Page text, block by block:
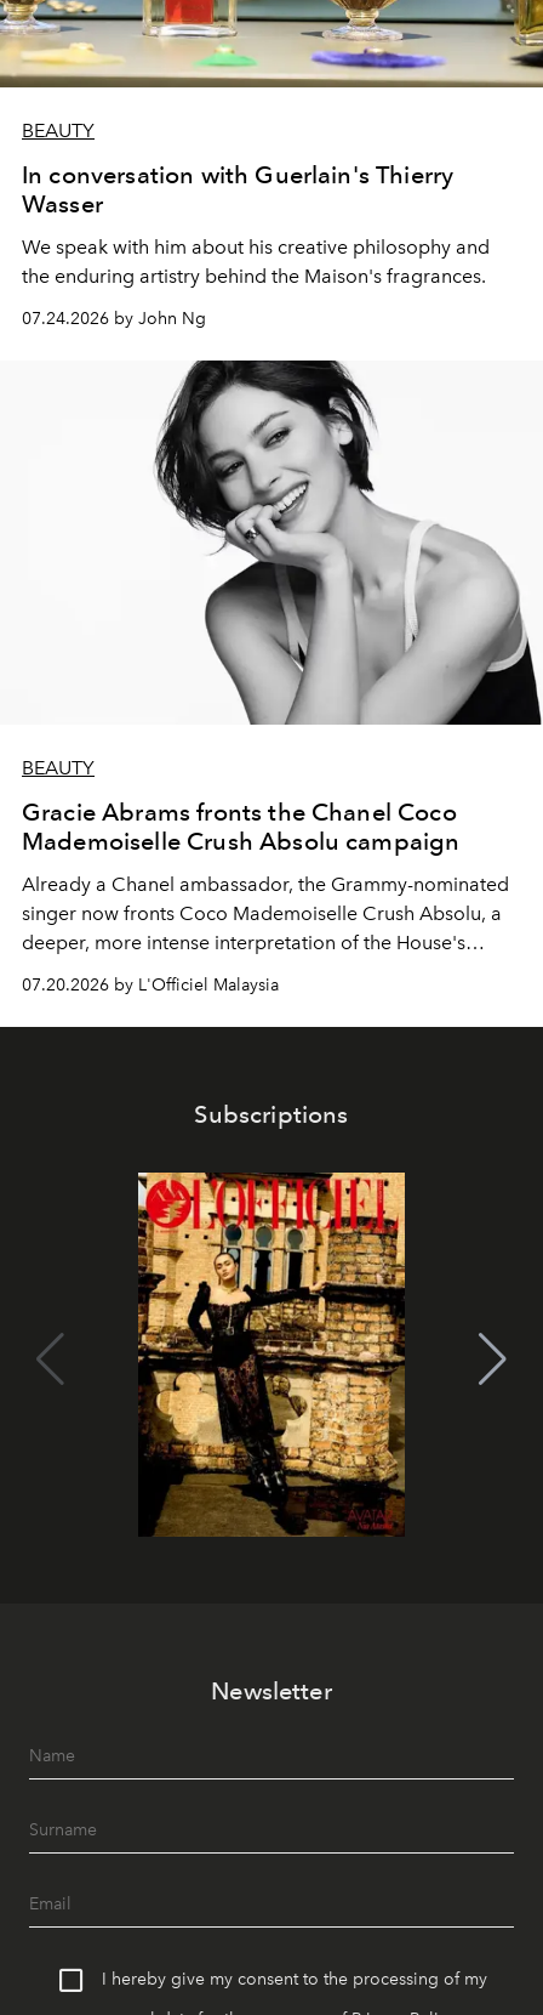
BEAUTY
In conversation with Guerlain's Thierry
Wasser
We speak with him about his creative philosophy and
the enduring artistry behind the Maison's fragrances.
07.24.2026 by John Ng
BEAUTY
Gracie Abrams fronts the Chanel Coco
Mademoiselle Crush Absolu campaign
Already a Chanel ambassador, the Grammy-nominated
singer now fronts Coco Mademoiselle Crush Absolu, a
deeper, more intense interpretation of the House's
iconic fragrance.
07.20.2026 by L'Officiel Malaysia
Subscriptions
Newsletter
I hereby give my consent to the processing of my